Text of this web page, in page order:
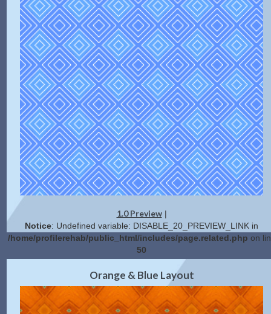
1.0 Preview|
Notice: Undefined variable: DISABLE_20_PREVIEW_LINK in
/home/profilerehab/public_html/includes/page.related.php on
50
2.0 Preview|Get Code
Orange & Blue Layout